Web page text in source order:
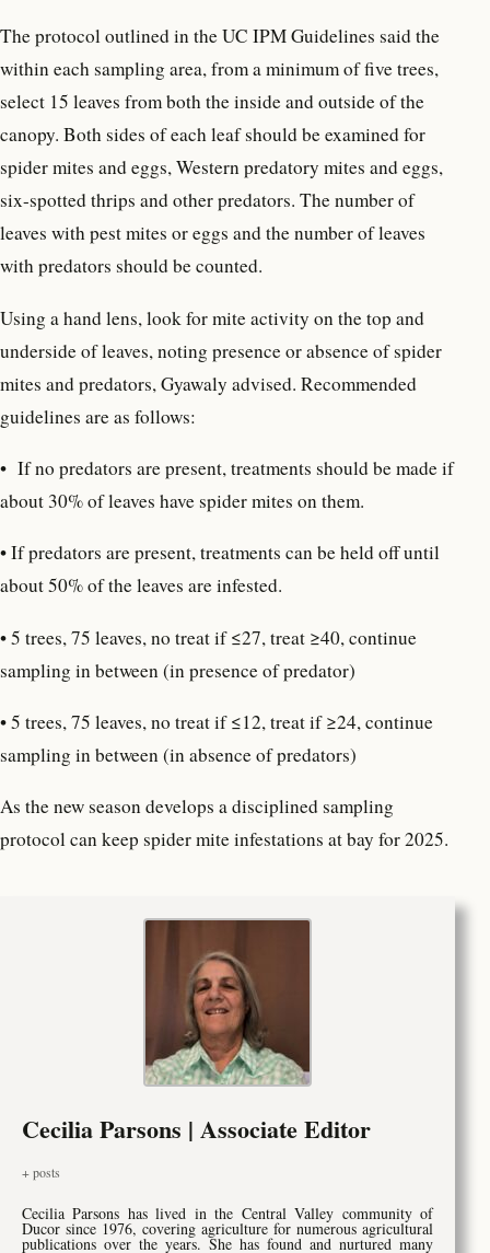
The protocol outlined in the UC IPM Guidelines said the
within each sampling area, from a minimum of five trees,
select 15 leaves from both the inside and outside of the
canopy. Both sides of each leaf should be examined for
spider mites and eggs, Western predatory mites and eggs,
six-spotted thrips and other predators. The number of
leaves with pest mites or eggs and the number of leaves
with predators should be counted.
Using a hand lens, look for mite activity on the top and
underside of leaves, noting presence or absence of spider
mites and predators, Gyawaly advised. Recommended
guidelines are as follows:
• If no predators are present, treatments should be made if
about 30% of leaves have spider mites on them.
• If predators are present, treatments can be held off until
about 50% of the leaves are infested.
• 5 trees, 75 leaves, no treat if ≤27, treat ≥40, continue
sampling in between (in presence of predator)
• 5 trees, 75 leaves, no treat if ≤12, treat if ≥24, continue
sampling in between (in absence of predators)
As the new season develops a disciplined sampling
protocol can keep spider mite infestations at bay for 2025.
Cecilia Parsons | Associate Editor
+ posts
Cecilia Parsons has lived in the Central Valley community of
Ducor since 1976, covering agriculture for numerous agricultural
publications over the years. She has found and nurtured many